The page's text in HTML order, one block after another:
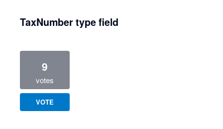
TaxNumber type field
9
votes
VOTE